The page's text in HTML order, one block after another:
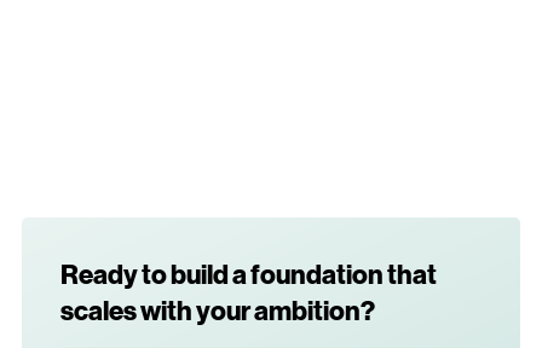
Ready to build a foundation that
scales with your ambition?